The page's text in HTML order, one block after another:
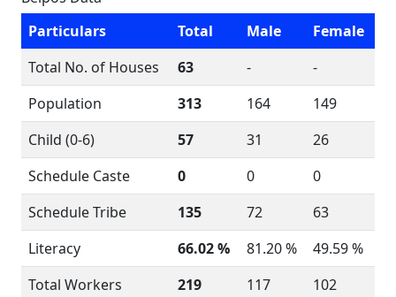
Particulars
Total Male
Female
Total No. of Houses
63 -
-
Population
313 164
149
Child (0-6)
57 31
26
Schedule Caste
0 0
0
Schedule Tribe
135 72
63
Literacy
66.02 % 81.20 %
49.59 %
Total Workers
219 117
102